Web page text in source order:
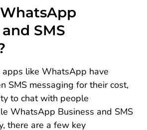
SMS
apps like WhatsApp have
SMS messaging for their cost,
to chat with people
WhatsApp Business and SMS
there are a few key